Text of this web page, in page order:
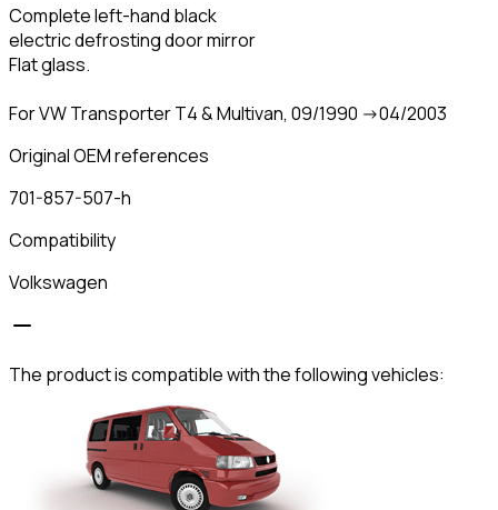
Complete left-hand black
electric defrosting door mirror
Flat glass.
For VW Transporter T4 & Multivan, 09/1990 ->04/2003
Original OEM references
701-857-507-h
Compatibility
Volkswagen
The product is compatible with the following vehicles: